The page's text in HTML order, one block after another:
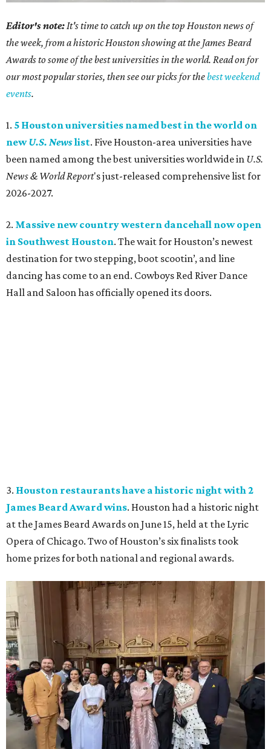
Editor's note: It's time to catch up on the top Houston news of
the week, from a historic Houston showing at the James Beard
Awards to some of the best universities in the world. Read on for
our most popular stories, then see our picks for thebest weekend
events.
1. 5 Houston universities named best in the world on
newU.S. Newslist. Five Houston-area universities have
been named among the best universities worldwide in U.S.
News & World Report's just-released comprehensive list for
2026-2027.
2. Massive new country western dancehall now open
in Southwest Houston. The wait for Houston’s newest
destination for two stepping, boot scootin’, and line
dancing has come to an end. Cowboys Red River Dance
Hall and Saloon has officially opened its doors.
3. Houston restaurants have a historic night with 2
James Beard Award wins. Houston had a historic night
at the James Beard Awards on June 15, held at the Lyric
Opera of Chicago. Two of Houston’s six finalists took
home prizes for both national and regional awards.